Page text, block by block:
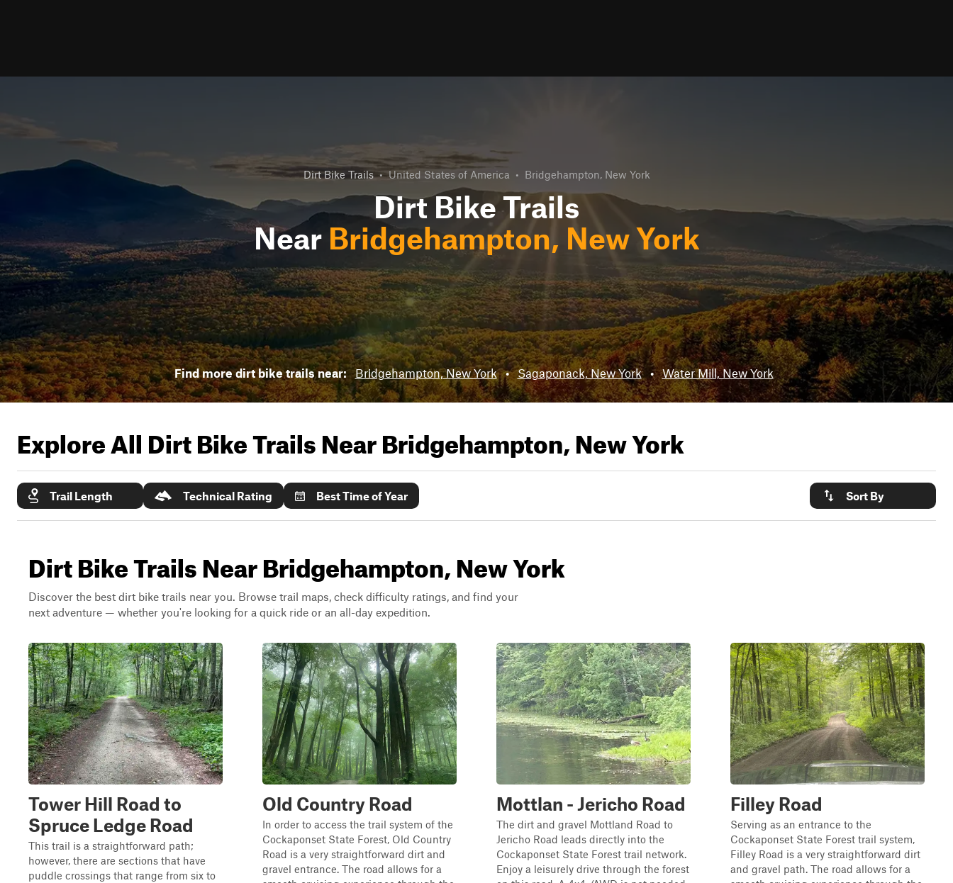
Dirt Bike Trails • United States of America • Bridgehampton, New York
Dirt Bike Trails
Near Bridgehampton, New York
Find more dirt bike trails near: Bridgehampton, New York • Sagaponack, New York • Water Mill, New York
Explore All Dirt Bike Trails NearBridgehampton, New York
Trail Length Technical Rating Best Time of Year Sort By
Dirt Bike Trails Near Bridgehampton, New York
Discover the best dirt bike trails near you. Browse trail maps, check difficulty ratings, and find your
next adventure — whether you're looking for a quick ride or an all-day expedition.
Tower Hill Road to
Spruce Ledge Road
This trail is a straightforward path;
however, there are sections that have
puddle crossings that range from six to
Old Country Road
In order to access the trail system of the
Cockaponset State Forest, Old Country
Road is a very straightforward dirt and
gravel entrance. The road allows for a
Mottlan - Jericho Road
The dirt and gravel Mottland Road to
Jericho Road leads directly into the
Cockaponset State Forest trail network.
Enjoy a leisurely drive through the forest
Filley Road
Serving as an entrance to the
Cockaponset State Forest trail system,
Filley Road is a very straightforward dirt
and gravel path. The road allows for a